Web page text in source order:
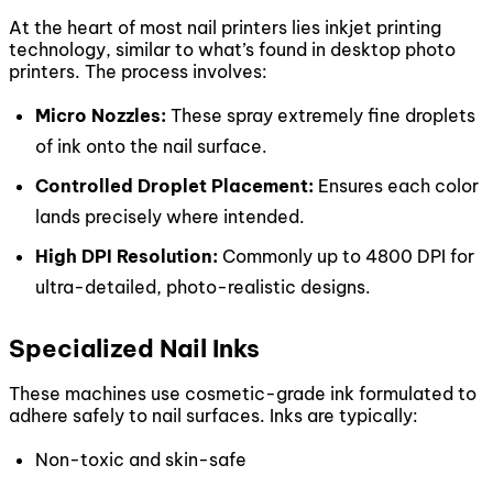
At the heart of most nail printers lies inkjet printing
technology, similar to what’s found in desktop photo
printers. The process involves:
Micro Nozzles: These spray extremely fine droplets
of ink onto the nail surface.
Controlled Droplet Placement: Ensures each color
lands precisely where intended.
High DPI Resolution: Commonly up to 4800 DPI for
ultra-detailed, photo-realistic designs.
Specialized Nail Inks
These machines use cosmetic-grade ink formulated to
adhere safely to nail surfaces. Inks are typically:
Non-toxic and skin-safe